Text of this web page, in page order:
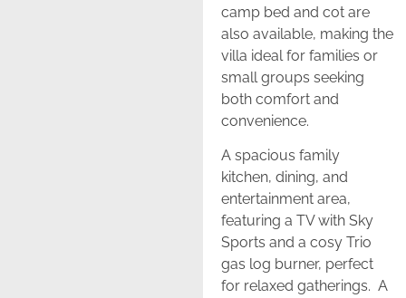
camp bed and cot are
also available, making the
villa ideal for families or
small groups seeking
both comfort and
convenience.
A spacious family
kitchen, dining, and
entertainment area,
featuring a TV with Sky
Sports and a cosy Trio
gas log burner, perfect
for relaxed gatherings. A